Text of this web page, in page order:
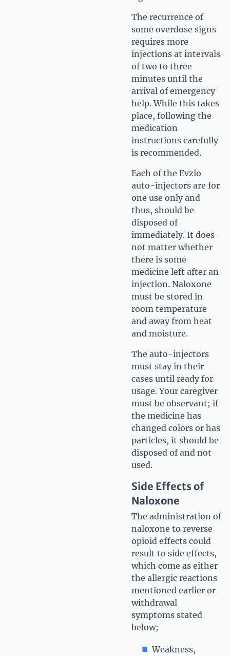
The recurrence of
some overdose signs
requires more
injections at intervals
of two to three
minutes until the
arrival of emergency
help. While this takes
place, following the
medication
instructions carefully
is recommended.
Each of the Evzio
auto-injectors are for
one use only and
thus, should be
disposed of
immediately. It does
not matter whether
there is some
medicine left after an
injection. Naloxone
must be stored in
room temperature
and away from heat
and moisture.
The auto-injectors
must stay in their
cases until ready for
usage. Your caregiver
must be observant; if
the medicine has
changed colors or has
particles, it should be
disposed of and not
used.
Side Effects of
Naloxone
The administration of
naloxone to reverse
opioid effects could
result to side effects,
which come as either
the allergic reactions
mentioned earlier or
withdrawal
symptoms stated
below;
Weakness,